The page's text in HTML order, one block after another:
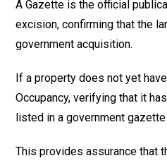
A Gazette is the official
excision, confirming that the
government acquisition.
If a property does not yet
Occupancy, verifying that it
listed in a government
This provides assurance that